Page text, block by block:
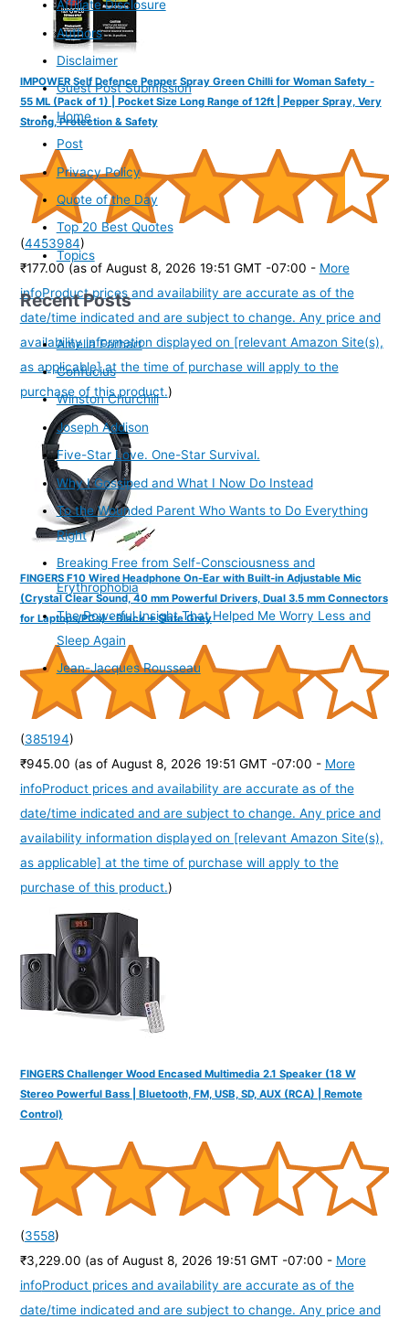
IMPOWER Self Defence Pepper Spray Green Chilli for Woman Safety -
55 ML (Pack of 1) | Pocket Size Long Range of 12ft | Pepper Spray, Very
Strong, Protection & Safety
(4453984)
₹177.00 (as of August 8, 2026 19:51 GMT -07:00 - More
infoProduct prices and availability are accurate as of the
date/time indicated and are subject to change. Any price and
availability information displayed on [relevant Amazon Site(s),
as applicable] at the time of purchase will apply to the
purchase of this product.)
FINGERS F10 Wired Headphone On-Ear with Built-in Adjustable Mic
(Crystal Clear Sound, 40 mm Powerful Drivers, Dual 3.5 mm Connectors
for Laptops/PCs) - Black + Slate Grey
(385194)
₹945.00 (as of August 8, 2026 19:51 GMT -07:00 - More
infoProduct prices and availability are accurate as of the
date/time indicated and are subject to change. Any price and
availability information displayed on [relevant Amazon Site(s),
as applicable] at the time of purchase will apply to the
purchase of this product.)
FINGERS Challenger Wood Encased Multimedia 2.1 Speaker (18 W
Stereo Powerful Bass | Bluetooth, FM, USB, SD, AUX (RCA) | Remote
Control)
(3558)
₹3,229.00 (as of August 8, 2026 19:51 GMT -07:00 - More
infoProduct prices and availability are accurate as of the
date/time indicated and are subject to change. Any price and
Affiliate Disclosure
Authors
Disclaimer
Guest Post Submission
Home
Post
Privacy Policy
Quote of the Day
Top 20 Best Quotes
Topics
Recent Posts
Amelia Earhart
Confucius
Winston Churchill
Joseph Addison
Five-Star Love. One-Star Survival.
Why I Gossiped and What I Now Do Instead
To the Wounded Parent Who Wants to Do Everything
Right
Breaking Free from Self-Consciousness and
Erythrophobia
The Powerful Insight That Helped Me Worry Less and
Sleep Again
Jean-Jacques Rousseau